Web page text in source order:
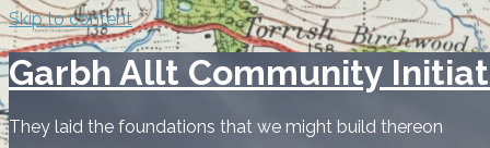
Skip to content
Garbh Allt Community
They laid the foundations that we might build thereon